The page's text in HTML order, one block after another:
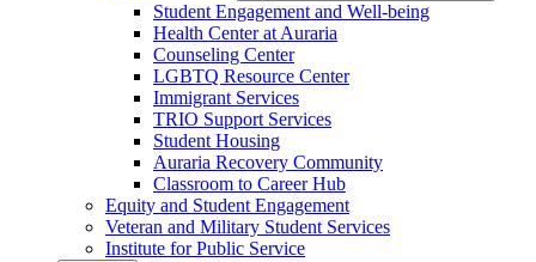
Student Engagement and Well-being
Health Center at Auraria
Counseling Center
LGBTQ Resource Center
Immigrant Services
TRIO Support Services
Student Housing
Auraria Recovery Community
Classroom to Career Hub
Equity and Student Engagement
Veteran and Military Student Services
Institute for Public Service